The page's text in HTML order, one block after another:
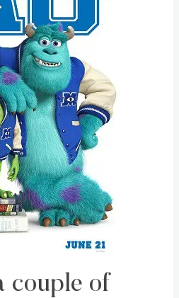
couple of